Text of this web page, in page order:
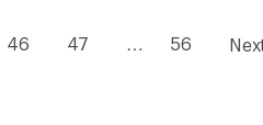
46 47 … 56